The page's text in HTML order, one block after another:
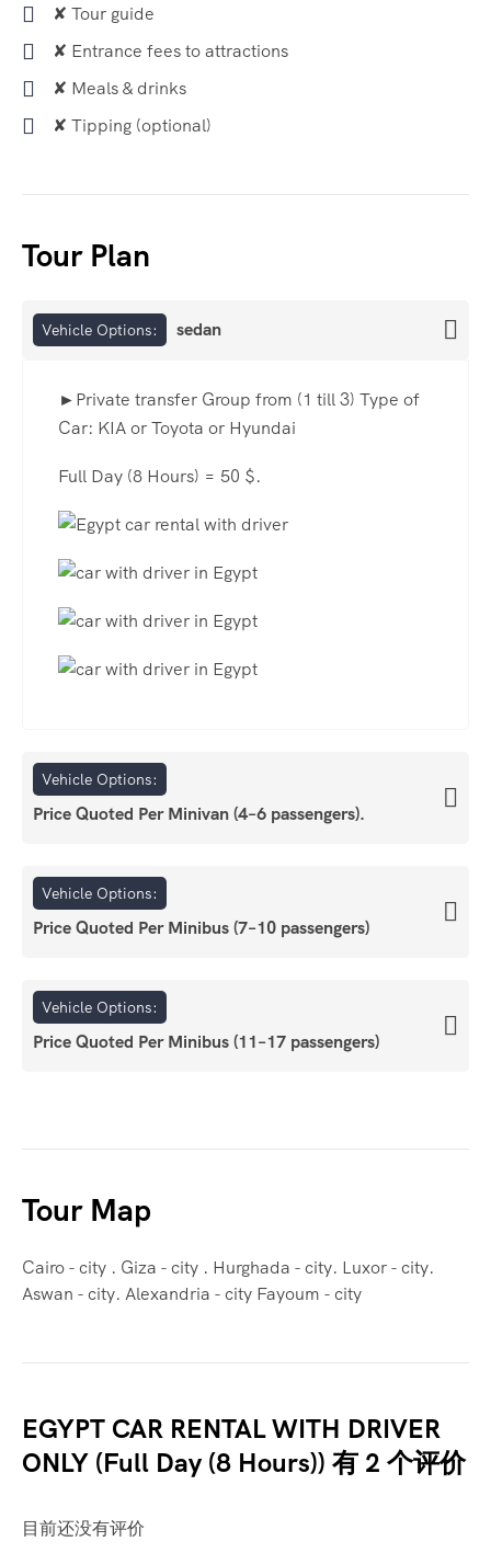
✘ Tour guide
✘ Entrance fees to attractions
✘ Meals & drinks
✘ Tipping (optional)
Tour Plan
Vehicle Options: sedan
►Private transfer Group from (1 till 3) Type of
Car: KIA or Toyota or Hyundai
Full Day (8 Hours) = 50 $.
Vehicle Options:
Price Quoted Per Minivan (4–6 passengers).
Vehicle Options:
Price Quoted Per Minibus (7–10 passengers)
Vehicle Options:
Price Quoted Per Minibus (11–17 passengers)
Tour Map
Cairo - city . Giza - city . Hurghada - city. Luxor - city.
Aswan - city. Alexandria - city Fayoum - city
EGYPT CAR RENTAL WITH DRIVER
ONLY (Full Day (8 Hours)) 有 2 个评价
目前还没有评价